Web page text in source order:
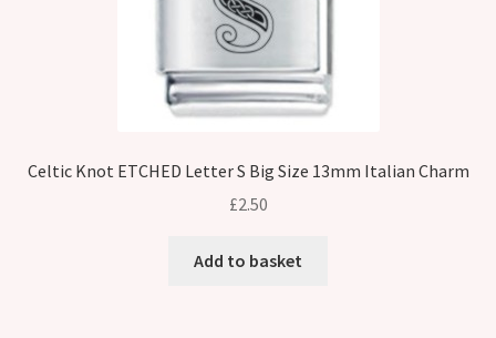
Celtic Knot ETCHED Letter S Big Size 13mm Italian Charm
£2.50
Add to basket